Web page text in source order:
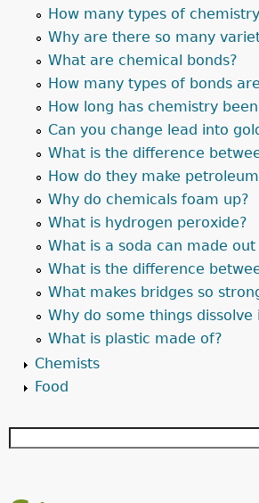
How many types of
Why are there so many
What are chemical bonds?
How many types of bonds
How long has chemistry
Can you change lead into
What is the difference
How do they make
Why do chemicals foam up?
What is hydrogen peroxide?
What is a soda can made out
What is the difference
What makes bridges so
Why do some things
What is plastic made of?
Chemists
Food